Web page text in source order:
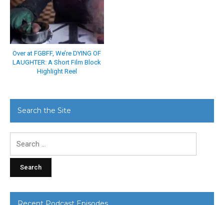
Over at FGBFF, We’re DYING OF
LAUGHTER: A Short Film Block
Highlight Reel
Search the Site